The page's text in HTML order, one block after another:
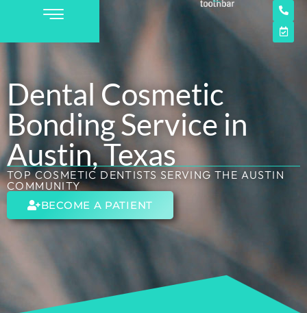
Dental Cosmetic
Bonding Service in
Austin, Texas
TOP COSMETIC DENTISTS SERVING THE AUSTIN
COMMUNITY
BECOME A PATIENT